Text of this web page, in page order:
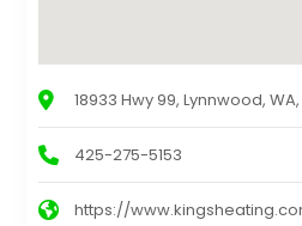
18933 Hwy 99, Lynnwood,
425-275-5153
https://